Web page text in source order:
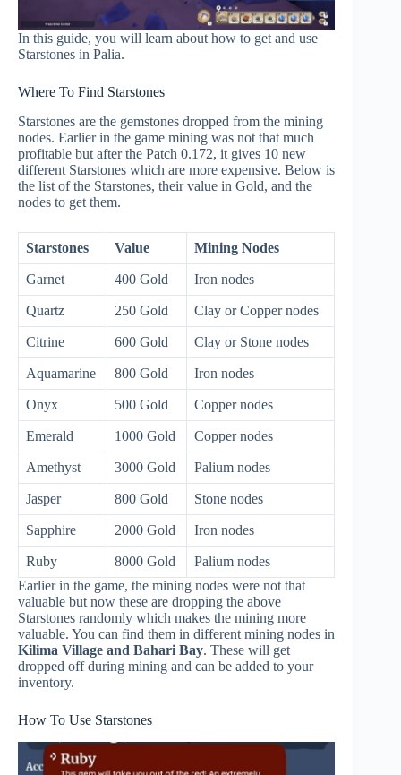
In this guide, you will learn about how to get and use
Starstones in Palia.
Where To Find Starstones
Starstones are the gemstones dropped from the mining
nodes. Earlier in the game mining was not that much
profitable but after the Patch 0.172, it gives 10 new
different Starstones which are more expensive. Below is
the list of the Starstones, their value in Gold, and the
nodes to get them.
Starstones Value Mining Nodes
Garnet 400 Gold Iron nodes
Quartz 250 Gold Clay or Copper nodes
Citrine 600 Gold Clay or Stone nodes
Aquamarine 800 Gold Iron nodes
Onyx 500 Gold Copper nodes
Emerald 1000 Gold Copper nodes
Amethyst 3000 Gold Palium nodes
Jasper 800 Gold Stone nodes
Sapphire 2000 Gold Iron nodes
Ruby 8000 Gold
Palium nodes
Earlier in the game, the mining nodes were not that
valuable but now these are dropping the above
Starstones randomly which makes the mining more
valuable. You can find them in different mining nodes in
Kilima Village and Bahari Bay. These will get
dropped off during mining and can be added to your
inventory.
How To Use Starstones